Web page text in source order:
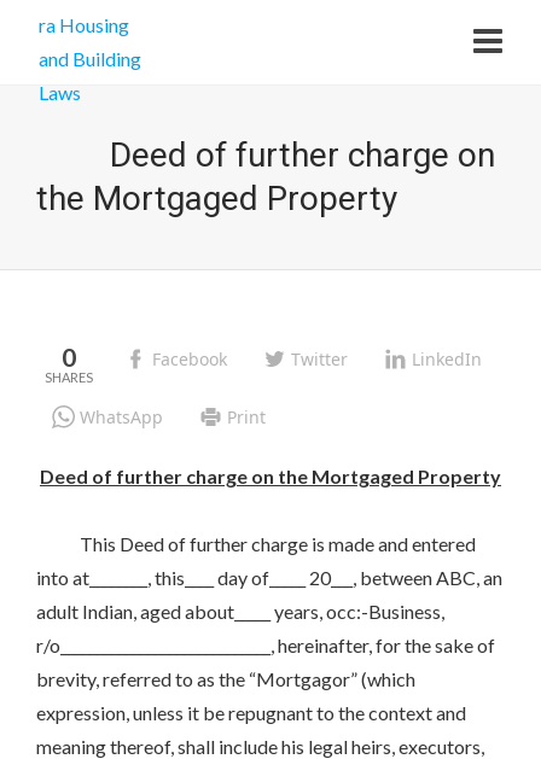
Deed of further charge on
the Mortgaged Property
0 Facebook Twitter LinkedIn
WhatsApp Print
Deed of further charge on the Mortgaged Property
This Deed of further charge is made and entered
into at________, this____ day of_____ 20___, between ABC, an
adult Indian, aged about_____ years, occ:-Business,
r/o_____________________________, hereinafter, for the sake of
brevity, referred to as the “Mortgagor” (which
expression, unless it be repugnant to the context and
meaning thereof, shall include his legal heirs, executors,